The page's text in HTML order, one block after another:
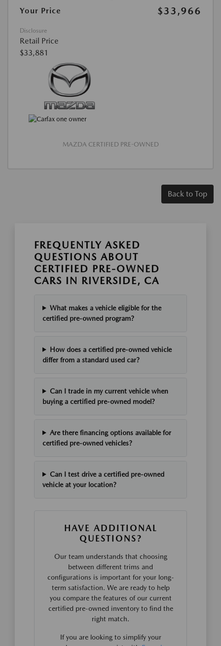
Your Price
$33,966
Disclosure
Retail Price
$33,881
MAZDA CERTIFIED PRE-OWNED
Back to Top
FREQUENTLY ASKED
QUESTIONS ABOUT
CERTIFIED PRE-OWNED
CARS IN RIVERSIDE, CA
What makes a vehicle eligible for the
certified pre-owned program?
How does a certified pre-owned vehicle
differ from a standard used car?
Can I trade in my current vehicle when
buying a certified pre-owned model?
Are there financing options available for
certified pre-owned vehicles?
Can I test drive a certified pre-owned
vehicle at your location?
HAVE ADDITIONAL
QUESTIONS?
Our team understands that choosing
between different trims and
configurations is important for your long-
term satisfaction. We are ready to help
you compare the features of our current
certified pre-owned inventory to find the
right match.
If you are looking to simplify your